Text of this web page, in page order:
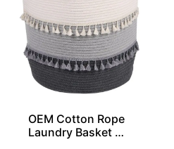
OEM Cotton Rope
Laundry Basket Wi